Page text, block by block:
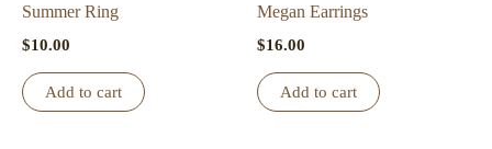
Summer Ring
$10.00
Add to cart
Megan Earrings
$16.00
Add to cart